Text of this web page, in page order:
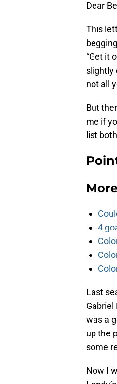
Dear
This
“Get it
slightly
not all
But
me if
list
4
Last
Gabriel
was a
up the
some
Now I